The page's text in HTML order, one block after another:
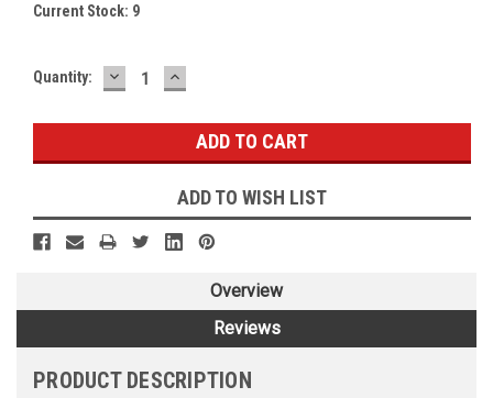
Current Stock: 9
Quantity: DECREASE
QUANTITY:
INCREASE
QUANTITY:
ADD TO WISH LIST
Overview
Reviews
PRODUCT DESCRIPTION